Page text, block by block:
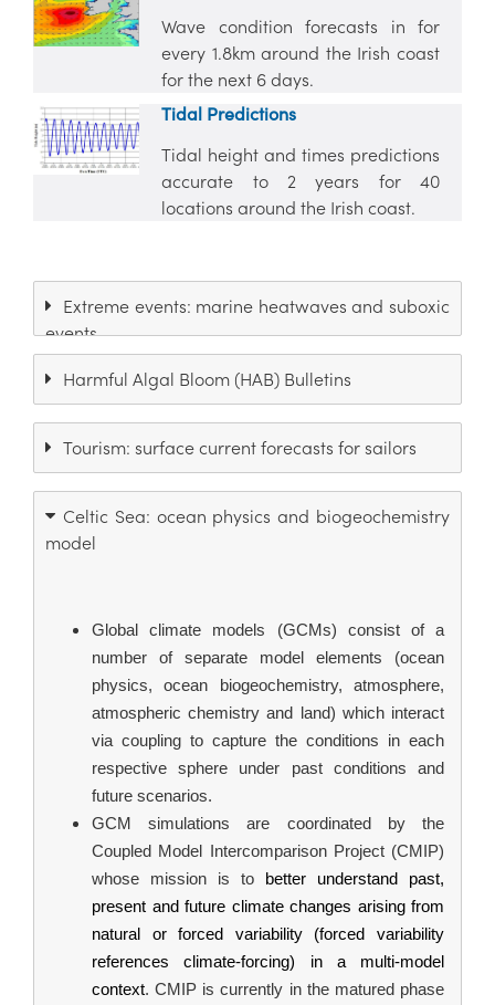
Wave condition forecasts in for
every 1.8km around the Irish coast
for the next 6 days.
Tidal Predictions
Tidal height and times predictions
accurate to 2 years for 40
locations around the Irish coast.
Extreme events: marine heatwaves and suboxic
events
Harmful Algal Bloom (HAB) Bulletins
Tourism: surface current forecasts for sailors
Celtic Sea: ocean physics and biogeochemistry
model
Global climate models (GCMs) consist of a
number of separate model elements (ocean
physics, ocean biogeochemistry, atmosphere,
atmospheric chemistry and land) which interact
via coupling to capture the conditions in each
respective sphere under past conditions and
future scenarios.
GCM simulations are coordinated by the
Coupled Model Intercomparison Project (CMIP)
whose mission is to
better understand past,
present and future climate changes arising from
natural or forced variability (forced variability
references climate-forcing) in a multi-model
context. CMIP is currently in the matured phase